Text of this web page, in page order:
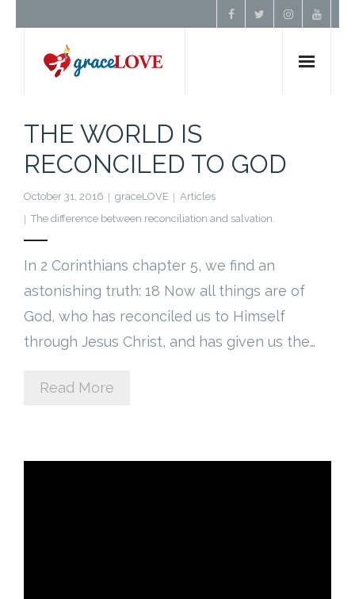
About Us
Resources
Contact
Donate
Cart (
THE WORLD IS
RECONCILED TO GOD
October 31, 2016 graceLOVE
Articles
The difference between reconciliation and salvation.
In 2 Corinthians chapter 5, we find an
astonishing truth: 18 Now all things are of
God, who has reconciled us to Himself
through Jesus Christ, and has given us the…
Read More